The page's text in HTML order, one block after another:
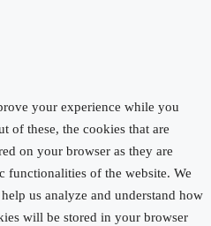
your experience while you
of these, the cookies that are
on your browser as they are
functionalities of the website. We
us analyze and understand how
will be stored in your browser